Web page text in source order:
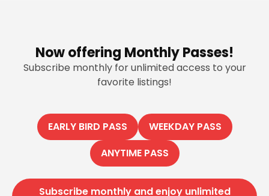
Now offering Monthly Passes!
Subscribe monthly for unlimited access to your
favorite listings!
EARLY BIRD PASS
WEEKDAY PASS
ANYTIME PASS
Subscribe monthly and enjoy unlimited